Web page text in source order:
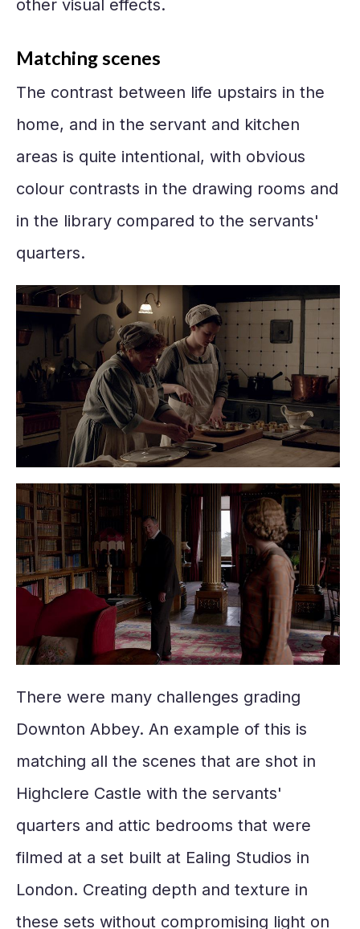
other visual effects.
Matching scenes
The contrast between life upstairs in the
home, and in the servant and kitchen
areas is quite intentional, with obvious
colour contrasts in the drawing rooms and
in the library compared to the servants'
quarters.
There were many challenges grading
Downton Abbey. An example of this is
matching all the scenes that are shot in
Highclere Castle with the servants'
quarters and attic bedrooms that were
filmed at a set built at Ealing Studios in
London. Creating depth and texture in
these sets without compromising light on